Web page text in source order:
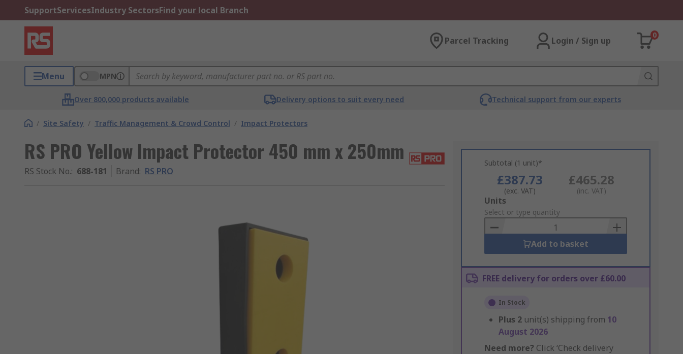
SupportServicesIndustry SectorsFind your local Branch
Parcel Tracking Login / Sign up
0
Menu MPN
Over 800,000 products available Delivery options to suit every need Technical support from our experts
/ Site Safety / Traffic Management & Crowd Control / Impact Protectors
RS PRO Yellow Impact Protector 450 mm x 250mm
RS Stock No.: 688-181 Brand: RS PRO
Subtotal (1 unit)*
£387.73
(exc. VAT)
£465.28
(inc. VAT)
Add
to
Basket
Units
Select or type quantity
Add to basket
FREE delivery for orders over £60.00
In Stock
Plus 2 unit(s) shipping from 10
August 2026
Need more? Click ‘Check delivery